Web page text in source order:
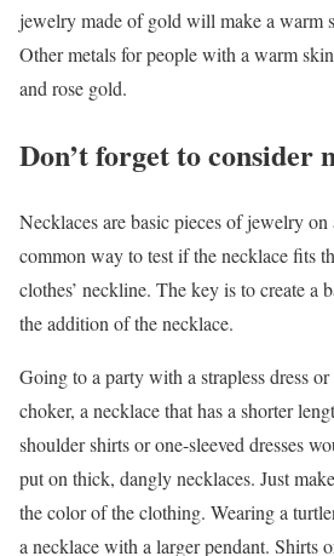
jewelry made of gold will make a warm
Other metals for people with a warm
and rose gold.
Don’t forget to consider
Necklaces are basic pieces of jewelry
common way to test if the necklace fits
clothes’ neckline. The key is to create a
the addition of the necklace.
Going to a party with a strapless dress
choker, a necklace that has a shorter
shoulder shirts or one-sleeved dresses
put on thick, dangly necklaces. Just
the color of the clothing. Wearing a
a necklace with a larger pendant. Shirts